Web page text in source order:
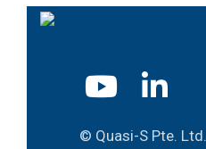
© Quasi-S Pte. Ltd.